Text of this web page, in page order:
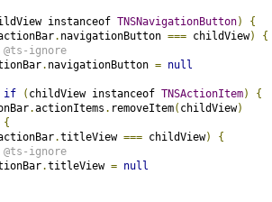
instanceof TNSNavigationButton)
{
. navigationButton === childView)
{
ignore
. navigationButton = null
if ( childView instanceof TNSActionItem)
{
.actionItems . removeItem( childView)
{
.titleView === childView)
{
ignore
.titleView = null